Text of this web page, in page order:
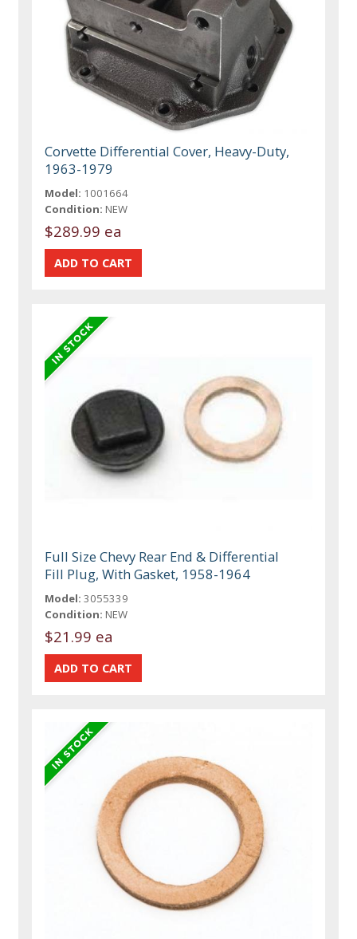
Corvette Differential Cover, Heavy-Duty,
1963-1979
Model: 1001664
Condition: NEW
$289.99 ea
Full Size Chevy Rear End & Differential
Fill Plug, With Gasket, 1958-1964
Model: 3055339
Condition: NEW
$21.99 ea